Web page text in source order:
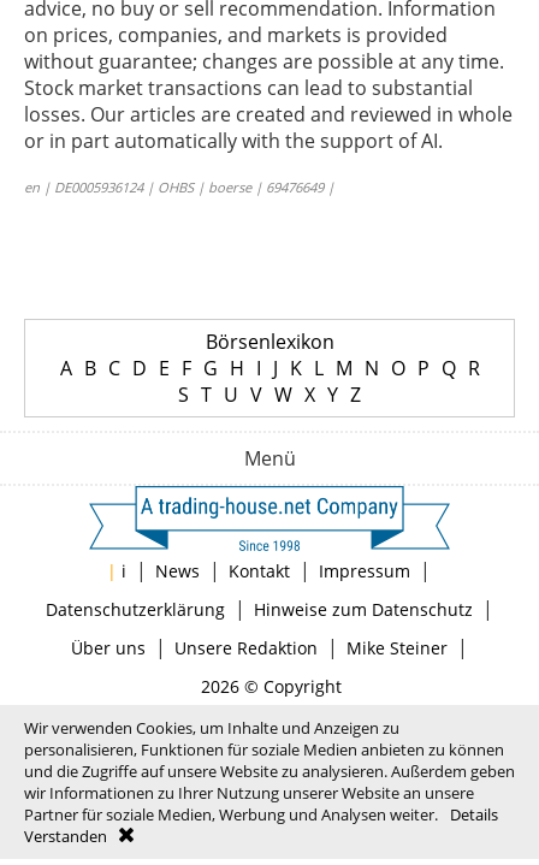
advice, no buy or sell recommendation. Information
on prices, companies, and markets is provided
without guarantee; changes are possible at any time.
Stock market transactions can lead to substantial
losses. Our articles are created and reviewed in whole
or in part automatically with the support of AI.
en | DE0005936124 | OHBS | boerse | 69476649 |
Börsenlexikon
A B C D E F G H I J K L M N O P Q R
S T U V W X Y Z
Menü
| i | News | Kontakt | Impressum |
Datenschutzerklärung| Hinweise zum Datenschutz |
Über uns | Unsere Redaktion | Mike Steiner|
2026 © Copyright
Wir verwenden Cookies, um Inhalte und Anzeigen zu
personalisieren, Funktionen für soziale Medien anbieten zu können
und die Zugriffe auf unsere Website zu analysieren. Außerdem geben
wir Informationen zu Ihrer Nutzung unserer Website an unsere
Partner für soziale Medien, Werbung und Analysen weiter.
Details
Verstanden